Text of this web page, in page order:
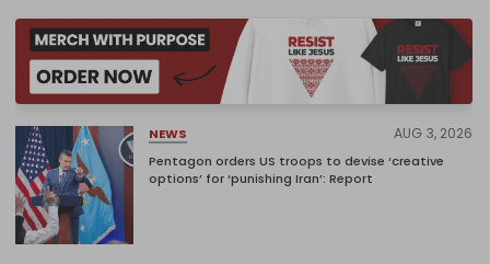
NEWS AUG 3, 2026
Pentagon orders US troops to devise ‘creative
options’ for ‘punishing Iran’: Report